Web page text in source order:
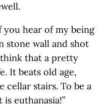
you hear of my being
stone wall and shot
that a pretty
It beats old age,
cellar stairs. To be a
euthanasia!”